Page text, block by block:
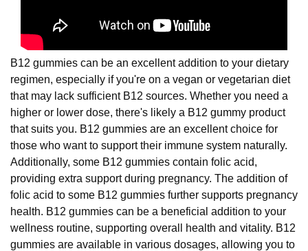
B12 gummies can be an excellent addition to your dietary
regimen, especially if you're on a vegan or vegetarian diet
that may lack sufficient B12 sources. Whether you need a
higher or lower dose, there's likely a B12 gummy product
that suits you. B12 gummies are an excellent choice for
those who want to support their immune system naturally.
Additionally, some B12 gummies contain folic acid,
providing extra support during pregnancy. The addition of
folic acid to some B12 gummies further supports pregnancy
health. B12 gummies can be a beneficial addition to your
wellness routine, supporting overall health and vitality. B12
gummies are available in various dosages, allowing you to